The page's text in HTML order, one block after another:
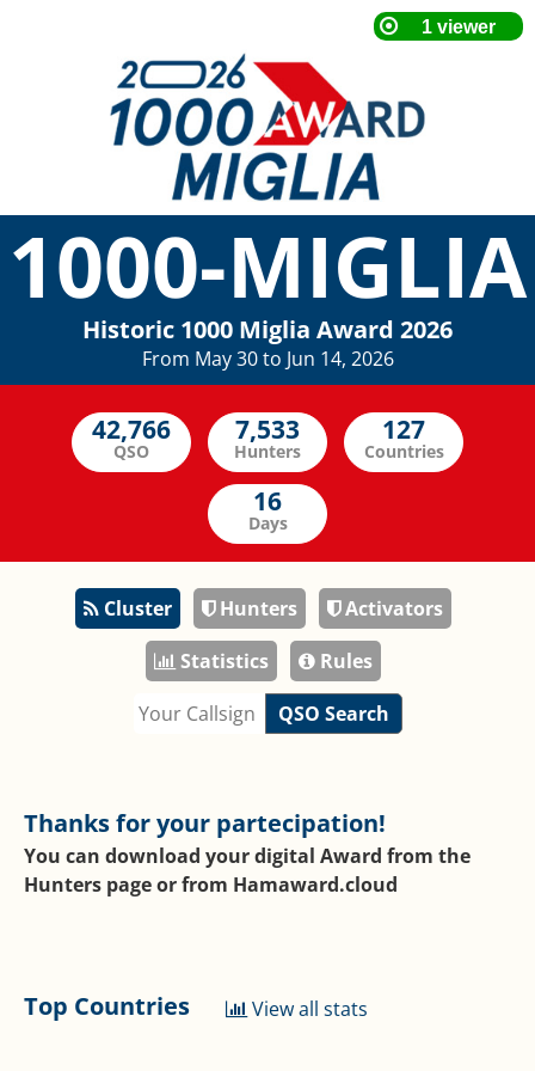
1000-MIGLIA
Historic 1000 Miglia Award 2026
From May 30 to Jun 14, 2026
Cluster Hunters
Activators
Statistics
Rules
QSO Search
Thanks for your partecipation!
You can download your digital Award from the
Hunters page or from Hamaward.cloud
Top Countries View all stats
QSO Hunters Countries
Days